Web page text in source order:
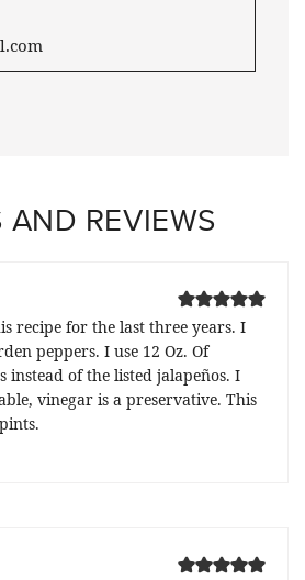
REVIEWS
recipe for the last three years. I
peppers. I use 12 Oz. Of
instead of the listed jalapeños. I
vinegar is a preservative. This